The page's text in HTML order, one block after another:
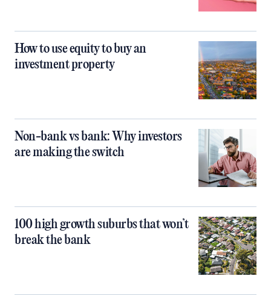
How to use equity to buy an
investment property
Non-bank vs bank: Why investors
are making the switch
100 high growth suburbs that won’t
break the bank